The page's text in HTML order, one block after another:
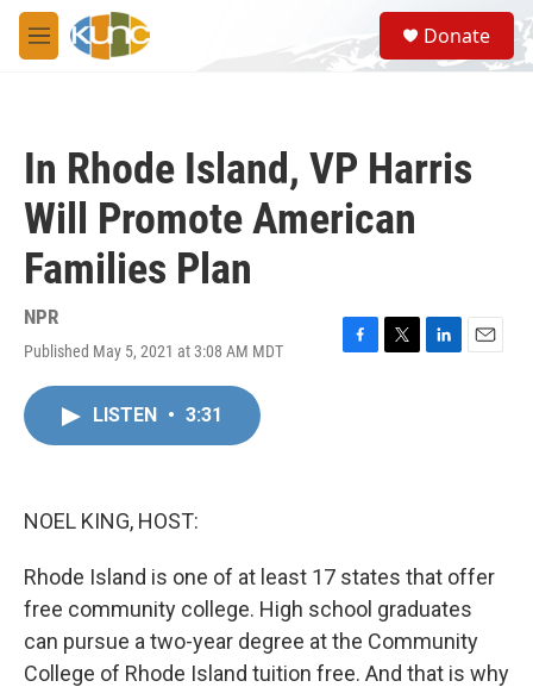
Skip to main content
M
e
S
e
a
Donate
In Rhode Island, VP Harris
Will Promote American
Families Plan
NPR
Published May 5, 2021 at 3:08 AM MDT
F
T
L
E
LISTEN • 3:31
NOEL KING, HOST:
Rhode Island is one of at least 17 states that offer
free community college. High school graduates
can pursue a two-year degree at the Community
College of Rhode Island tuition free. And that is why